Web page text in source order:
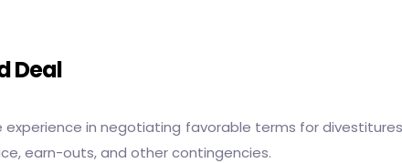
Deal
experience in negotiating favorable terms for
earn-outs, and other contingencies.